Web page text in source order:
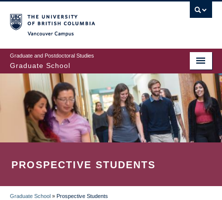
to
main
content
Graduate and Postdoctoral Studies
Graduate School
PROSPECTIVE STUDENTS
Graduate School » Prospective Students